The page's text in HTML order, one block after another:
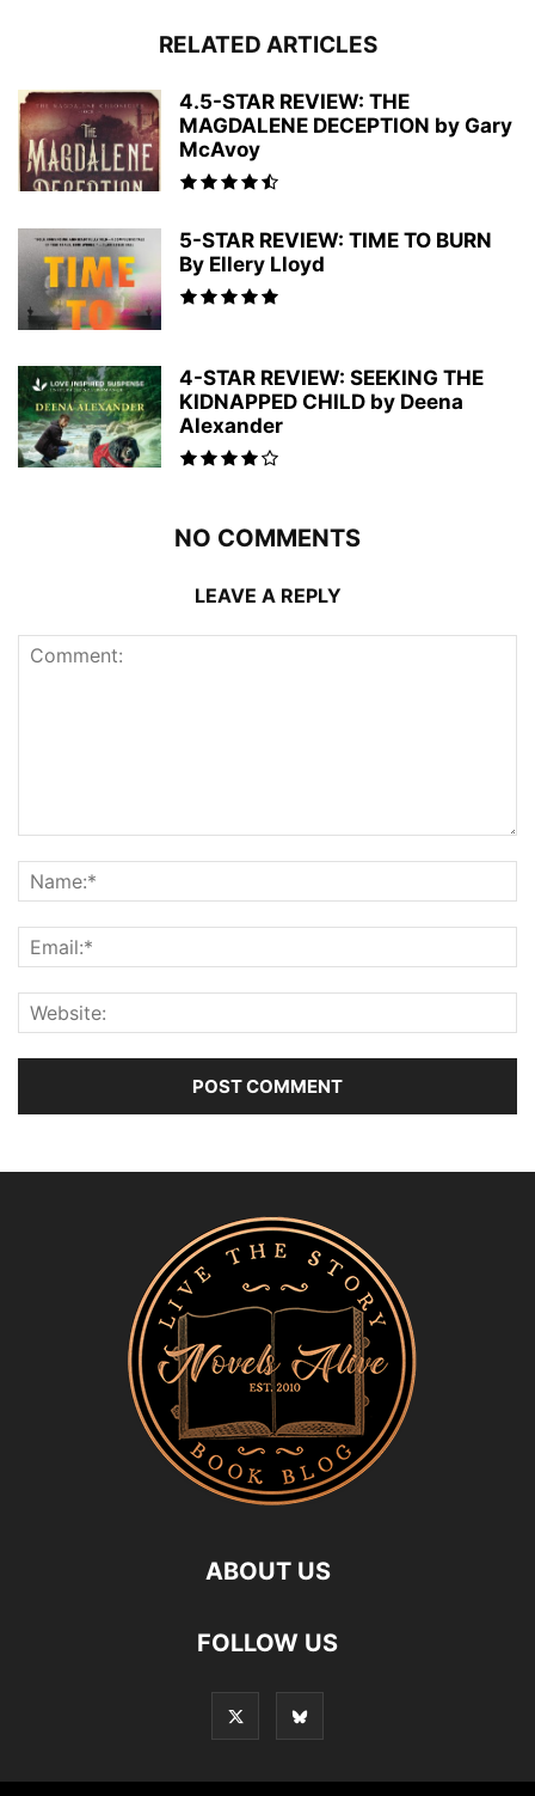
RELATED ARTICLES
4.5-STAR REVIEW: THE
MAGDALENE DECEPTION by Gary
McAvoy
5-STAR REVIEW: TIME TO BURN
By Ellery Lloyd
4-STAR REVIEW: SEEKING THE
KIDNAPPED CHILD by Deena
Alexander
NO COMMENTS
LEAVE A REPLY
ABOUT US
FOLLOW US